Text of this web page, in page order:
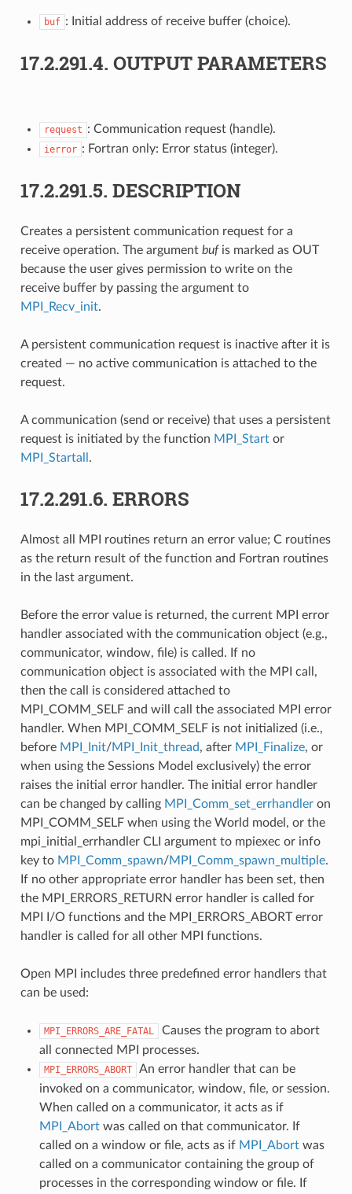
buf : Initial address of receive buffer (choice).
17.2.291.4. OUTPUT PARAMETERS
request : Communication request (handle).
ierror : Fortran only: Error status (integer).
17.2.291.5. DESCRIPTION
Creates a persistent communication request for a
receive operation. The argument bufis marked as OUT
because the user gives permission to write on the
receive buffer by passing the argument to
MPI_Recv_init.
A persistent communication request is inactive after it is
created — no active communication is attached to the
request.
A communication (send or receive) that uses a persistent
request is initiated by the function MPI_Startor
MPI_Startall .
17.2.291.6. ERRORS
Almost all MPI routines return an error value; C routines
as the return result of the function and Fortran routines
in the last argument.
Before the error value is returned, the current MPI error
handler associated with the communication object (e.g.,
communicator, window, file) is called. If no
communication object is associated with the MPI call,
then the call is considered attached to
MPI_COMM_SELF and will call the associated MPI error
handler. When MPI_COMM_SELF is not initialized (i.e.,
before MPI_Init/MPI_Init_thread, after MPI_Finalize, or
when using the Sessions Model exclusively) the error
raises the initial error handler. The initial error handler
can be changed by calling MPI_Comm_set_errhandleron
MPI_COMM_SELF when using the World model, or the
mpi_initial_errhandler CLI argument to mpiexec or info
key to MPI_Comm_spawn/MPI_Comm_spawn_multiple.
If no other appropriate error handler has been set, then
the MPI_ERRORS_RETURN error handler is called for
MPI I/O functions and the MPI_ERRORS_ABORT error
handler is called for all other MPI functions.
Open MPI includes three predefined error handlers that
can be used:
MPI_ERRORS_ARE_FATAL
Causes the program to abort
all connected MPI processes.
MPI_ERRORS_ABORT
An error handler that can be
invoked on a communicator, window, file, or session.
When called on a communicator, it acts as if
MPI_Abortwas called on that communicator. If
called on a window or file, acts as if MPI_Abortwas
called on a communicator containing the group of
processes in the corresponding window or file. If